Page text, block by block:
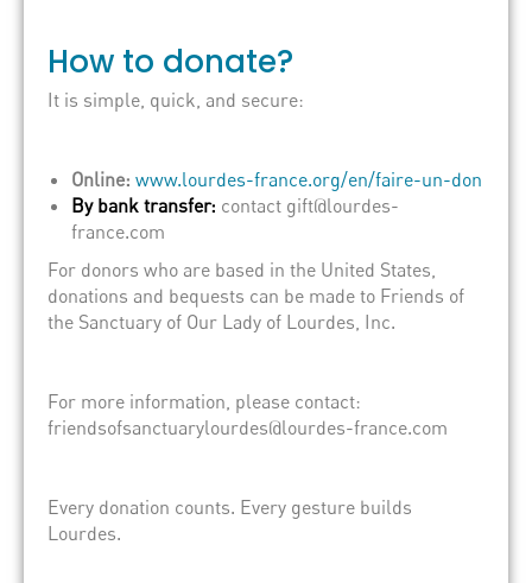
How to donate?
It is simple, quick, and secure:
Online: www.lourdes-france.org/en/faire-un-don
By bank transfer: contact gift@lourdes-
france.com
For donors who are based in the United States,
donations and bequests can be made to Friends of
the Sanctuary of Our Lady of Lourdes, Inc.
For more information, please contact:
friendsofsanctuarylourdes@lourdes-france.com
Every donation counts. Every gesture builds
Lourdes.